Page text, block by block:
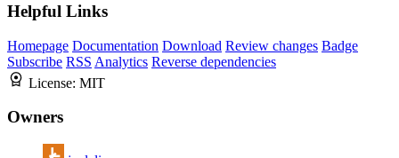
Helpful Links
Homepage Documentation Download Review changes Badge
Subscribe RSS Analytics Reverse dependencies
License: MIT
Owners